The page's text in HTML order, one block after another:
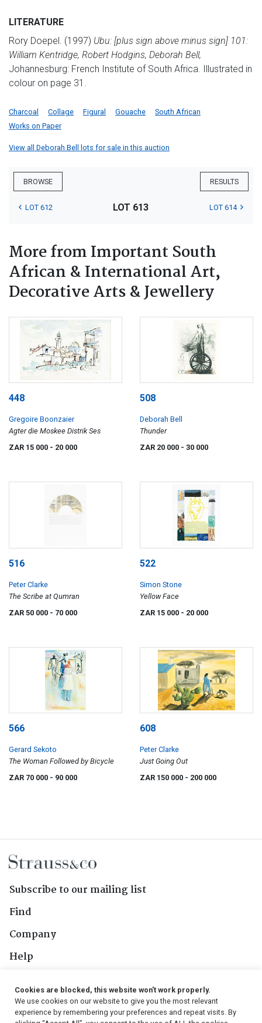
LITERATURE
Rory Doepel. (1997) Ubu: [plus sign above minus sign] 101:
William Kentridge, Robert Hodgins, Deborah Bell,
Johannesburg: French Institute of South Africa. Illustrated in
colour on page 31.
Charcoal Collage Figural Gouache
South African
Works on Paper
View all Deborah Bell lots for sale in this auction
BROWSE RESULTS
LOT 612 LOT 613 LOT 614
More from Important South
African & International Art,
Decorative Arts & Jewellery
448
Gregoire Boonzaier
Agter die Moskee Distrik Ses
ZAR 15 000 - 20 000
508
Deborah Bell
Thunder
ZAR 20 000 - 30 000
516
Peter Clarke
The Scribe at Qumran
ZAR 50 000 - 70 000
522
Simon Stone
Yellow Face
ZAR 15 000 - 20 000
566
Gerard Sekoto
The Woman Followed by Bicycle
ZAR 70 000 - 90 000
608
Peter Clarke
Just Going Out
ZAR 150 000 - 200 000
Subscribe to our mailing list
Find
Company
Help
Follow Us
Cookies are blocked, this website won't work properly.
We use cookies on our website to give you the most relevant
experience by remembering your preferences and repeat visits. By